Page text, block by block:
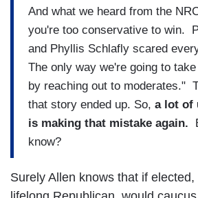
And what we heard from the
you're too conservative to win.
and Phyllis Schlafly scared
The only way we're going to
by reaching out to moderates."
that story ended up. So, a lot of
is making that mistake again.
know?
Surely Allen knows that if